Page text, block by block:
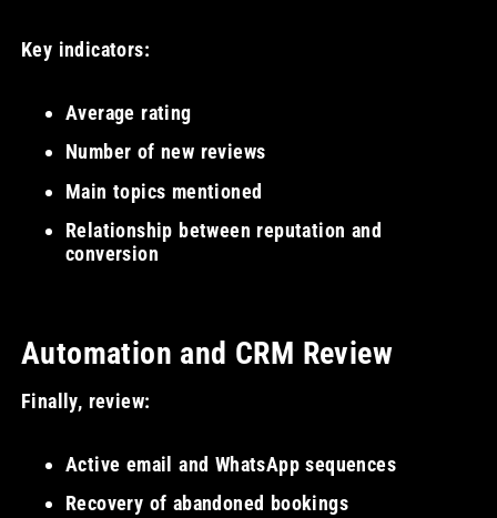
Key indicators:
Average rating
Number of new reviews
Main topics mentioned
Relationship between reputation and
conversion
Automation and CRM Review
Finally, review:
Active email and WhatsApp sequences
Recovery of abandoned bookings